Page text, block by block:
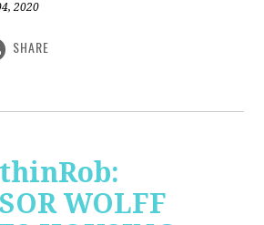
2020
SHARE
WOLFF